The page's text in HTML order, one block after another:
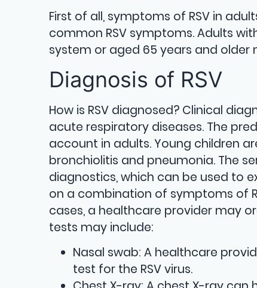
First of all, symptoms of RSV in
common RSV symptoms. Adults
system or aged 65 years and older
Diagnosis of RSV
How is RSV diagnosed? Clinical
acute respiratory diseases. The
account in adults. Young children
bronchiolitis and pneumonia. The
diagnostics, which can be used to
on a combination of symptoms of
cases, a healthcare provider may
tests may include:
Nasal swab: A healthcare
test for the RSV virus.